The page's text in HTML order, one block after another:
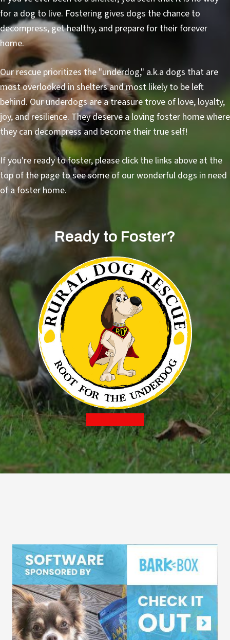
for a dog to live. Fostering gives dogs the chance to
decompress, get healthy, and prepare for their forever
home.
Our rescue prioritizes the "underdog," a.k.a dogs that are
most overlooked in shelters and most likely to be left
behind. Our underdogs are a treasure trove of love, loyalty,
joy, and resilience. They deserve a loving foster home where
they can decompress and become their true self!
If you're ready to foster, please click the links above at the
top of the page to see some of our wonderful dogs in need
of a foster home.
Ready to Foster?
Apply to Foster